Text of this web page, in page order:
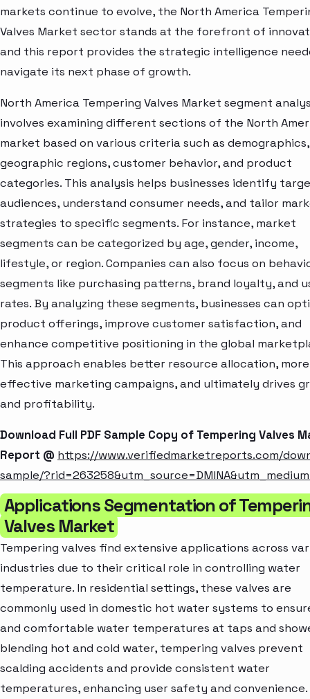
markets continue to evolve, the North America
Valves Market sector stands at the forefront of
and this report provides the strategic intelligence
navigate its next phase of growth.
North America Tempering Valves Market segment
involves examining different sections of the North
market based on various criteria such as demographics,
geographic regions, customer behavior, and product
categories. This analysis helps businesses identify
audiences, understand consumer needs, and tailor
strategies to specific segments. For instance, market
segments can be categorized by age, gender, income,
lifestyle, or region. Companies can also focus on
segments like purchasing patterns, brand loyalty, and
rates. By analyzing these segments, businesses can
product offerings, improve customer satisfaction, and
enhance competitive positioning in the global
This approach enables better resource allocation, more
effective marketing campaigns, and ultimately drives
and profitability.
Download Full PDF Sample Copy of Tempering Valves
Report @ https://www.verifiedmarketreports.com/
sample/
Applications Segmentation of
Valves Market
Tempering valves find extensive applications across
industries due to their critical role in controlling water
temperature. In residential settings, these valves are
commonly used in domestic hot water systems to
and comfortable water temperatures at taps and
blending hot and cold water, tempering valves prevent
scalding accidents and provide consistent water
temperatures, enhancing user safety and convenience.